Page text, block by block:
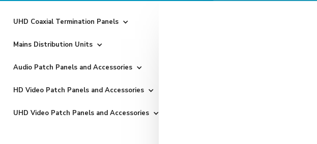
UHD Coaxial Termination Panels
Mains Distribution Units
Audio Patch Panels and Accessories
HD Video Patch Panels and Accessories
UHD Video Patch Panels and Accessories